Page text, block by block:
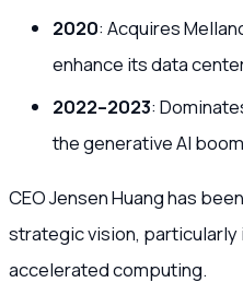
2020: Acquires
enhance its data
2022–2023:
the generative AI
CEO Jensen Huang has
strategic vision, particularly
accelerated computing.